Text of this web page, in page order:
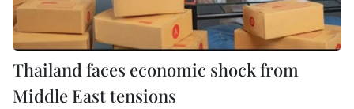
Thailand faces economic shock from
Middle East tensions